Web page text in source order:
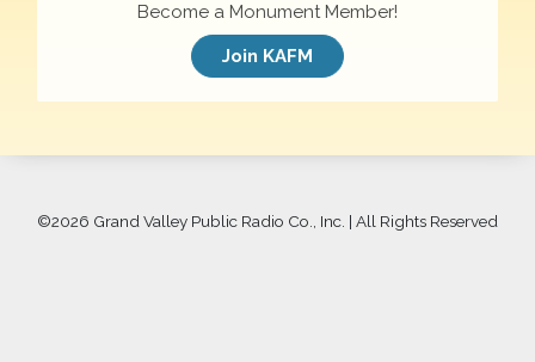
Become a Monument Member!
Join KAFM
©2026 Grand Valley Public Radio Co., Inc. | All Rights Reserved